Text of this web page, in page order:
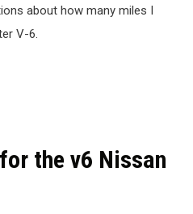
about how many miles I
V-6.
the v6 Nissan